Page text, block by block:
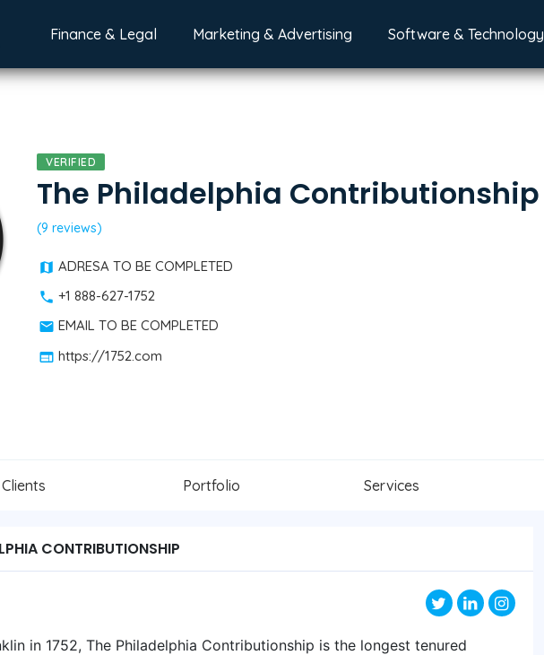
Finance & Legal Marketing & Advertising Software & Technology
VERIFIED
The Philadelphia Contributionship
(9 reviews)
ADRESA TO BE COMPLETED
+1 888-627-1752
EMAIL TO BE COMPLETED
https://1752.com
Clients Portfolio Services
CONTRIBUTIONSHIP
in 1752, The Philadelphia Contributionship is the longest tenured